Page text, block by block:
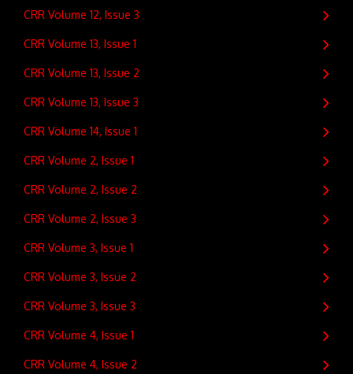
CRR Volume 12, Issue 3
CRR Volume 13, Issue 1
CRR Volume 13, Issue 2
CRR Volume 13, Issue 3
CRR Volume 14, Issue 1
CRR Volume 2, Issue 1
CRR Volume 2, Issue 2
CRR Volume 2, Issue 3
CRR Volume 3, Issue 1
CRR Volume 3, Issue 2
CRR Volume 3, Issue 3
CRR Volume 4, Issue 1
CRR Volume 4, Issue 2